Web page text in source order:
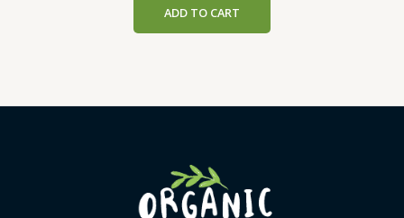
₹299.00.
ADD TO CART